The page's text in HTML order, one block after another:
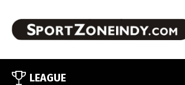
LEAGUE